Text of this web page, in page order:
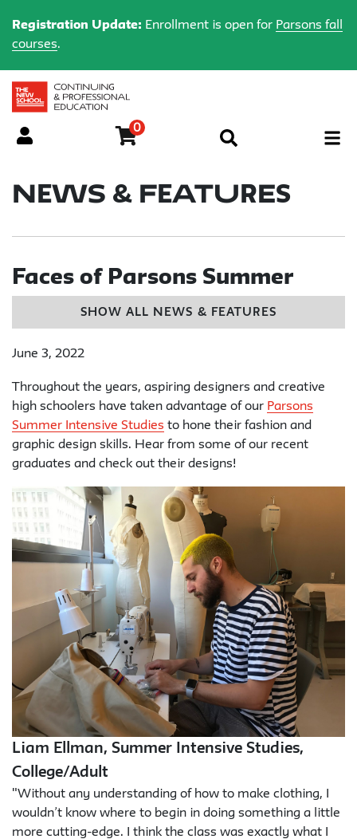
0
News & Features
Registration Update: Enrollment is open for Parsons fall
courses.
Faces of Parsons Summer
SHOW ALL NEWS & FEATURES
June 3, 2022
Throughout the years, aspiring designers and creative
high schoolers have taken advantage of our Parsons
Summer Intensive Studies to hone their fashion and
graphic design skills. Hear from some of our recent
graduates and check out their designs!
Liam Ellman, Summer Intensive Studies,
College/Adult
"Without any understanding of how to make clothing, I
wouldn’t know where to begin in doing something a little
more cutting-edge. I think the class was exactly what I